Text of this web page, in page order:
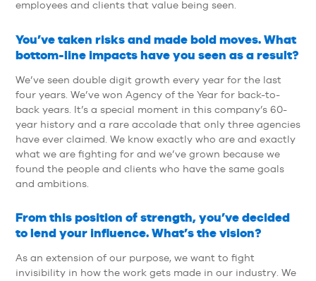
employees and clients that value being seen.
You’ve taken risks and made bold moves. What
bottom-line impacts have you seen as a result?
We’ve seen double digit growth every year for the last
four years. We’ve won Agency of the Year for back-to-
back years. It’s a special moment in this company’s 60-
year history and a rare accolade that only three agencies
have ever claimed. We know exactly who are and exactly
what we are fighting for and we’ve grown because we
found the people and clients who have the same goals
and ambitions.
From this position of strength, you’ve decided
to lend your influence. What’s the vision?
As an extension of our purpose, we want to fight
invisibility in how the work gets made in our industry. We